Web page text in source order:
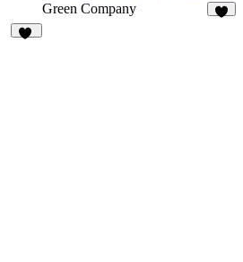
Green Company